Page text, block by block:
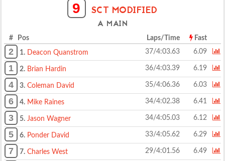
9 SCT MODIFIED
A MAIN
# Pos Laps/Time Fast
2 1. Deacon Quanstrom 37/4:03.63 6.09
1 2. Brian Hardin 36/4:03.39 6.19
4 3. Coleman David 35/4:06.36 6.03
6 4. Mike Raines 34/4:02.38 6.41
3 5. Jason Wagner 34/4:05.03 6.12
5 6. Ponder David 33/4:05.62 6.29
7 7. Charles West 29/4:01.56 6.49